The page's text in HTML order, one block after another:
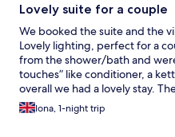
Lovely suite for a couple
We booked the suite and the
Lovely lighting, perfect for a
from the shower/bath and
touches” like conditioner, a
overall we had a lovely stay.
bar were lovely and very
couples massage on the day
Iona, 1-night trip